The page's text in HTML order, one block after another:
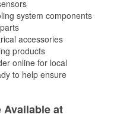
system components
accessories
products
online for local
to help ensure
Available at